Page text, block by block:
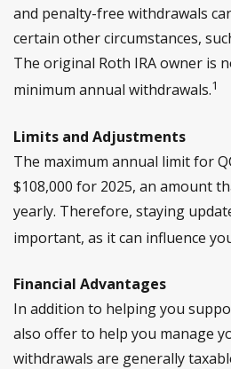
and penalty-free withdrawals
certain other circumstances,
The original Roth IRA owner is
minimum annual withdrawals.1
Limits and Adjustments
The maximum annual limit for
$108,000 for 2025, an amount
yearly. Therefore, staying
important, as it can influence
Financial Advantages
In addition to helping you
also offer to help you manage
withdrawals are generally